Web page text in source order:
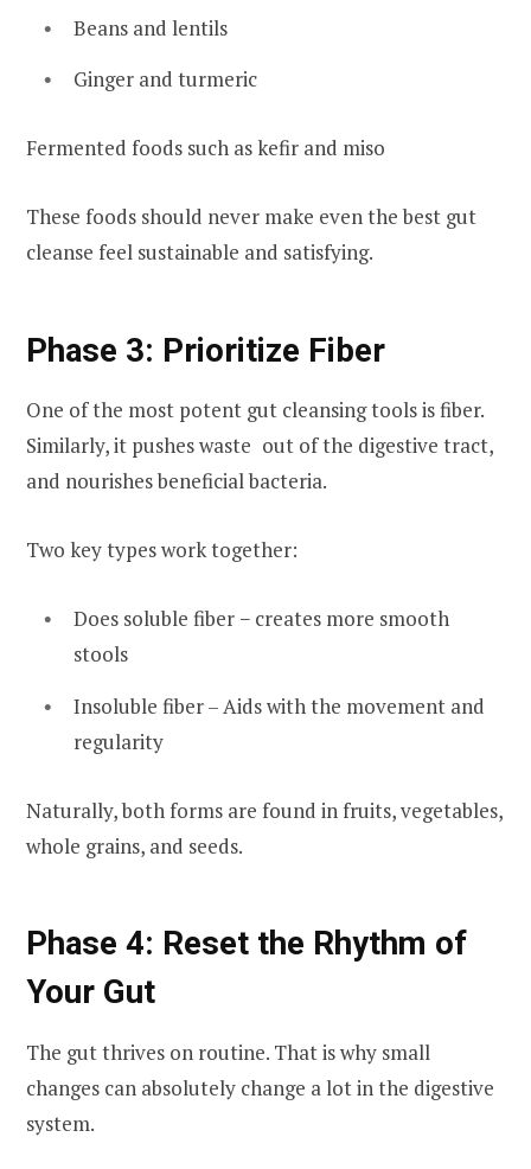
Beans and lentils
Ginger and turmeric
Fermented foods such as kefir and miso
These foods should never make even the best gut
cleanse feel sustainable and satisfying.
Phase 3: Prioritize Fiber
One of the most potent gut cleansing tools is fiber.
Similarly, it pushes waste out of the digestive tract,
and nourishes beneficial bacteria.
Two key types work together:
Does soluble fiber − creates more smooth
stools
Insoluble fiber – Aids with the movement and
regularity
Naturally, both forms are found in fruits, vegetables,
whole grains, and seeds.
Phase 4: Reset the Rhythm of
Your Gut
The gut thrives on routine. That is why small
changes can absolutely change a lot in the digestive
system.